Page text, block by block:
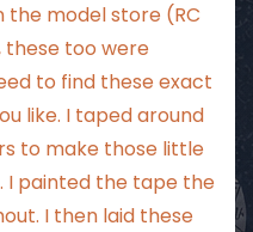
the model store (RC
these too were
to find these exact
like. I taped around
to make those little
I painted the tape the
I then laid these